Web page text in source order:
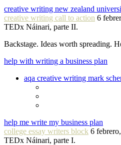
creative writing new zealand
creative writing call to action 6
TEDx Náinari, parte II.
Backstage. Ideas worth spreading.
help with writing a business plan
aqa creative writing mark
help me write my business plan
college essay writers block 6
TEDx Náinari, parte I.